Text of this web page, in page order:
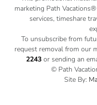
marketing Path
services, timeshare
To unsubscribe from
request removal from our
2243or sending an
© Path
Site By: